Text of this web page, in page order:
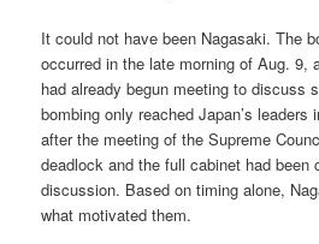
It could not have been Nagasaki. The
occurred in the late morning of Aug. 9,
had already begun meeting to discuss
bombing only reached Japan’s
after the meeting of the Supreme
deadlock and the full cabinet had been
discussion. Based on timing alone,
what motivated them.